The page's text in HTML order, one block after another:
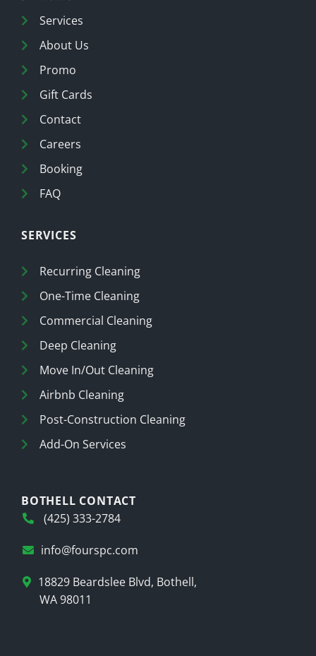
Services
About Us
Promo
Gift Cards
Contact
Careers
Booking
FAQ
SERVICES
Recurring Cleaning
One-Time Cleaning
Commercial Cleaning
Deep Cleaning
Move In/Out Cleaning
Airbnb Cleaning
Post-Construction Cleaning
Add-On Services
BOTHELL CONTACT
(425) 333-2784
info@fourspc.com
18829 Beardslee Blvd, Bothell,
WA 98011